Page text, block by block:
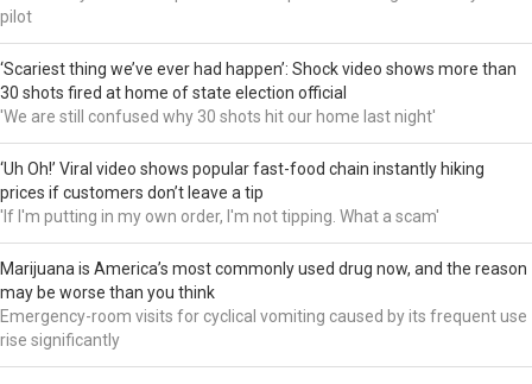
pilot
‘Scariest thing we’ve ever had happen’: Shock video shows more than
30 shots fired at home of state election official
'We are still confused why 30 shots hit our home last night'
‘Uh Oh!’ Viral video shows popular fast-food chain instantly hiking
prices if customers don’t leave a tip
'If I'm putting in my own order, I'm not tipping. What a scam'
Marijuana is America’s most commonly used drug now, and the reason
may be worse than you think
Emergency-room visits for cyclical vomiting caused by its frequent use
rise significantly